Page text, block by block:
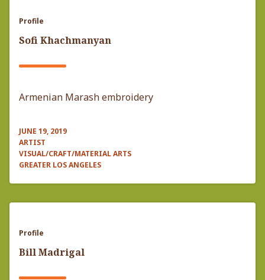
Profile
Sofi Khachmanyan
Armenian Marash embroidery
JUNE 19, 2019
ARTIST
VISUAL/CRAFT/MATERIAL ARTS
GREATER LOS ANGELES
Profile
Bill Madrigal